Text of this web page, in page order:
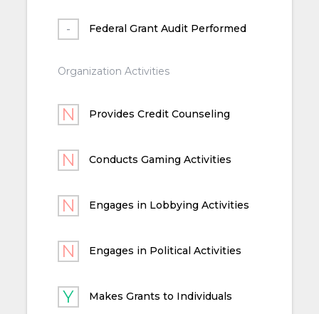
Federal Grant Audit Performed
Organization Activities
Provides Credit Counseling
Conducts Gaming Activities
Engages in Lobbying Activities
Engages in Political Activities
Makes Grants to Individuals